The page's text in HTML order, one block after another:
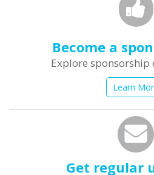
Become a
Explore
Learn
Get regular